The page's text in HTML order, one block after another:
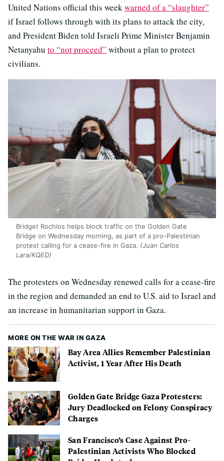
United Nations official this weekwarned of a “slaughter”
if Israel follows through with its plans to attack the city,
and President Biden told Israeli Prime Minister Benjamin
Netanyahu to “not proceed” without a plan to protect
civilians.
Bridget Rochios helps block traffic on the Golden Gate
Bridge on Wednesday morning, as part of a pro-Palestinian
protest calling for a cease-fire in Gaza. (Juan Carlos
Lara/KQED)
The protesters on Wednesday renewed calls for a cease-fire
in the region and demanded an end to U.S. aid to Israel and
an increase in humanitarian support in Gaza.
MORE ON THE WAR IN GAZA
Bay Area Allies Remember Palestinian
Activist, 1 Year After His Death
Golden Gate Bridge Gaza Protesters:
Jury Deadlocked on Felony Conspiracy
Charges
San Francisco’s Case Against Pro-
Palestinian Activists Who Blocked